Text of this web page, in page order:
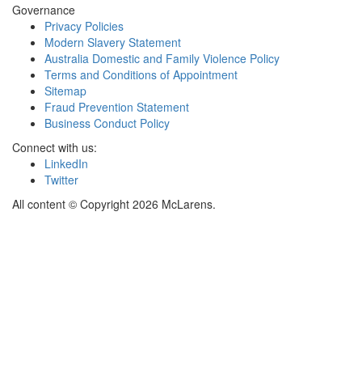
Governance
Privacy Policies
Modern Slavery Statement
Australia Domestic and Family Violence Policy
Terms and Conditions of Appointment
Sitemap
Fraud Prevention Statement
Business Conduct Policy
Connect with us:
LinkedIn
Twitter
All content © Copyright 2026 McLarens.